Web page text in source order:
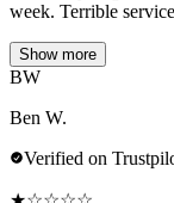
week. Terrible
Show more
BW
Ben W.
Verified on